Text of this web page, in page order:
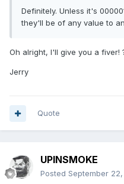
Definitely. Unless it's
they'll be of any value to
Oh alright, I'll give you a fiver!
Jerry
Quote
UPINSMOKE
Posted September 22,